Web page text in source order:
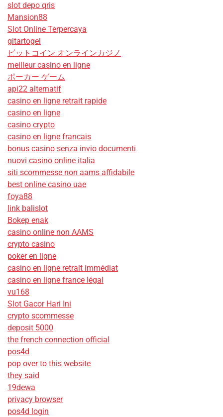
slot depo qris
Mansion88
Slot Online Terpercaya
gitartogel
ビットコイン オンラインカジノ
meilleur casino en ligne
ポーカー ゲーム
api22 alternatif
casino en ligne retrait rapide
casino en ligne
casino crypto
casino en ligne francais
bonus casino senza invio documenti
nuovi casino online italia
siti scommesse non aams affidabile
best online casino uae
foya88
link balislot
Bokep enak
casino online non AAMS
crypto casino
poker en ligne
casino en ligne retrait immédiat
casino en ligne france légal
vu168
Slot Gacor Hari Ini
crypto scommesse
deposit 5000
the french connection official
pos4d
pop over to this website
they said
19dewa
privacy browser
pos4d login